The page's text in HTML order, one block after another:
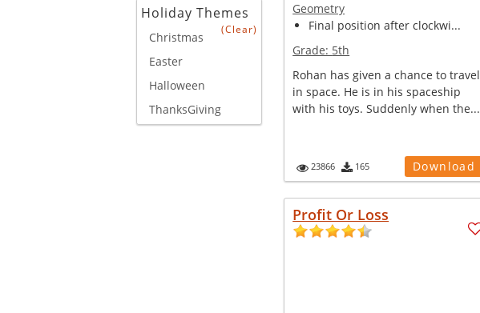
Holiday Themes
(Clear)
Christmas
Easter
Halloween
ThanksGiving
Geometry
Final position after clockwi...
Grade: 5th
Rohan has given a chance to travel
in space. He is in his spaceship
with his toys. Suddenly when the...
23866 165 Download
Profit Or Loss